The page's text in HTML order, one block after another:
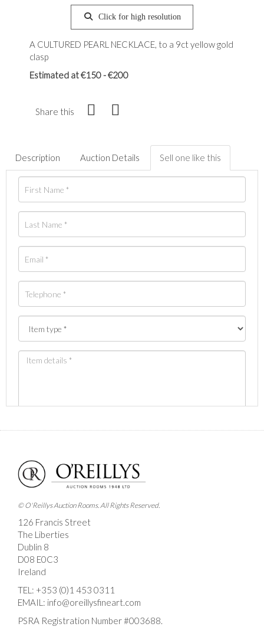
Click for high resolution
A CULTURED PEARL NECKLACE, to a 9ct yellow gold
clasp
Estimated at €150 - €200
Share this
Description Auction Details Sell one like this
Images *
Drag and drop .jpg images here to upload, or click
here to select images.
© O'Reillys Auction Rooms. All Rights Reserved.
126 Francis Street
The Liberties
Dublin 8
D08 E0C3
Ireland
TEL: +353 (0)1 453 0311
EMAIL: info@oreillysfineart.com
PSRA Registration Number #003688.